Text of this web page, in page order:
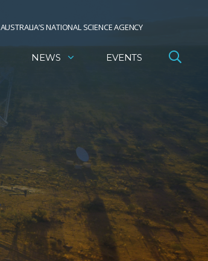
AUSTRALIA’S NATIONAL SCIENCE AGENCY
NEWS EVENTS